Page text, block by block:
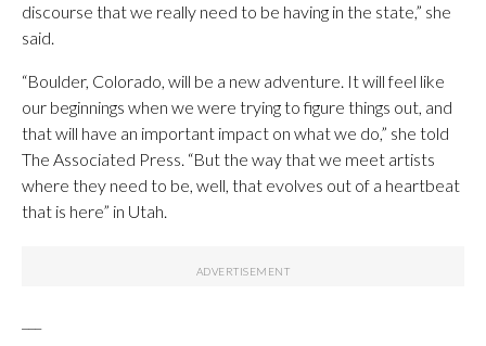
discourse that we really need to be having in the state,” she
said.
“Boulder, Colorado, will be a new adventure. It will feel like
our beginnings when we were trying to figure things out, and
that will have an important impact on what we do,” she told
The Associated Press. “But the way that we meet artists
where they need to be, well, that evolves out of a heartbeat
that is here” in Utah.